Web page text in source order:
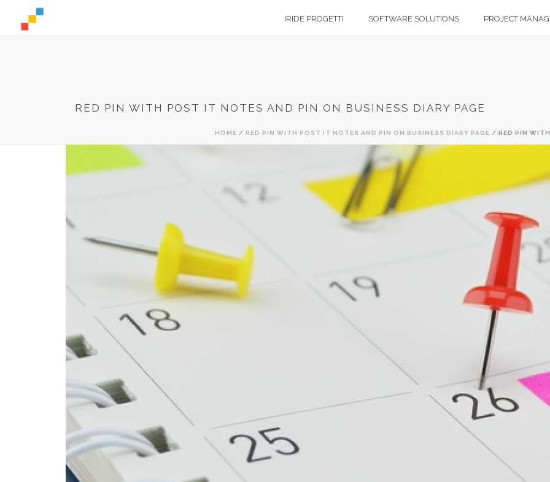
IRIDE PROGETTI SOFTWARE SOLUTIONS PROJECT
RED PIN WITH POST IT NOTES AND PIN ON BUSINESS DIARY PAGE
HOME / RED PIN WITH POST IT NOTES AND PIN ON BUSINESS DIARY PAGE / RED PIN